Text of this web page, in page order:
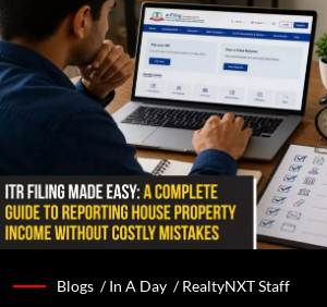
Blogs /In A Day /RealtyNXT Staff